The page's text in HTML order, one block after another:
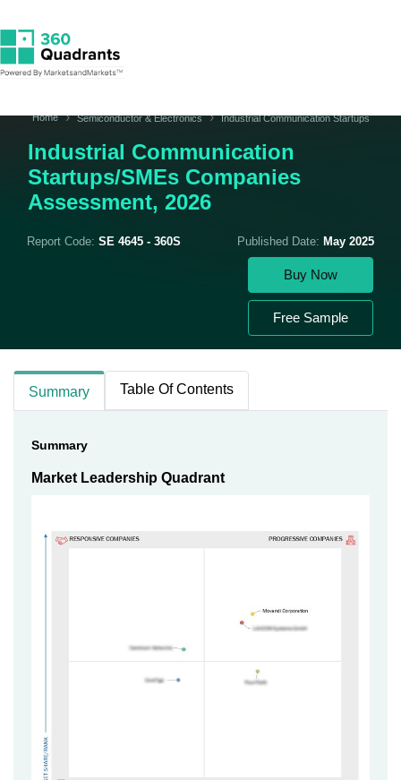
Home Semiconductor & Electronics Industrial Communication Startups
Industrial Communication
Startups/SMEs Companies
Assessment, 2026
Report Code: SE 4645 - 360S Published Date: May 2025
Buy Now
Free Sample
Summary Table Of Contents
Summary
Market Leadership Quadrant